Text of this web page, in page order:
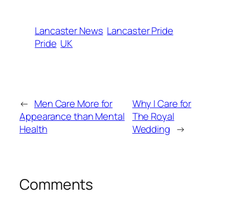
Lancaster News Lancaster Pride
Pride UK
← Men Care More for
Appearance than Mental
Health
Why I Care for
The Royal
Wedding →
Comments